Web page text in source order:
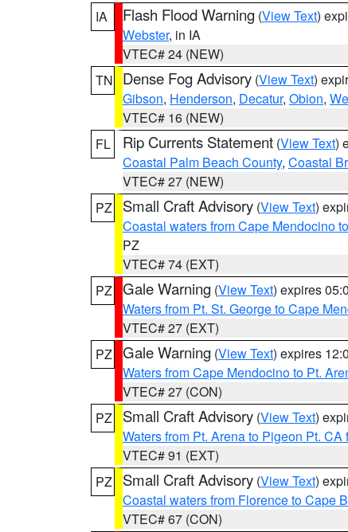
IA
Flash Flood Warning (View Text)
Webster, in IA
VTEC# 24 (NEW)
TN
Dense Fog Advisory (View Text)
Gibson, Henderson, Decatur, Obion,
VTEC# 16 (NEW)
FL
Rip Currents Statement (View Text)
Coastal Palm Beach County, Coastal
VTEC# 27 (NEW)
PZ
Small Craft Advisory (View Text)
Coastal waters from Cape Mendocino
PZ
VTEC# 74 (EXT)
PZ Gale Warning (View Text) expires
Waters from Pt. St. George to Cape
VTEC# 27 (EXT)
PZ Gale Warning (View Text) expires
Waters from Cape Mendocino to Pt.
VTEC# 27 (CON)
PZ
Small Craft Advisory (View Text)
Waters from Pt. Arena to Pigeon Pt. CA
VTEC# 91 (EXT)
PZ
Small Craft Advisory (View Text)
Coastal waters from Florence to Cape
VTEC# 67 (CON)